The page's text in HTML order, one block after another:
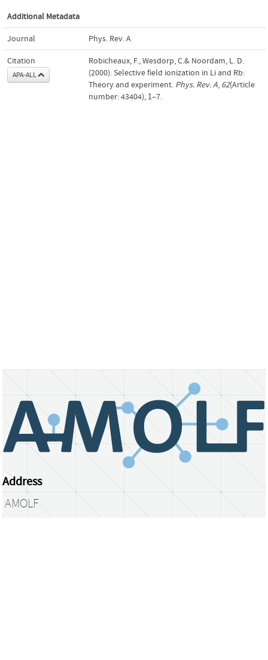
Additional Metadata
Journal Phys. Rev. A
Citation
APA-ALL
Robicheaux, F., Wesdorp, C.& Noordam, L. D.
(2000). Selective field ionization in Li and Rb:
Theory and experiment. Phys. Rev. A, 62(Article
number: 43404), 1–7.
Address
AMOLF